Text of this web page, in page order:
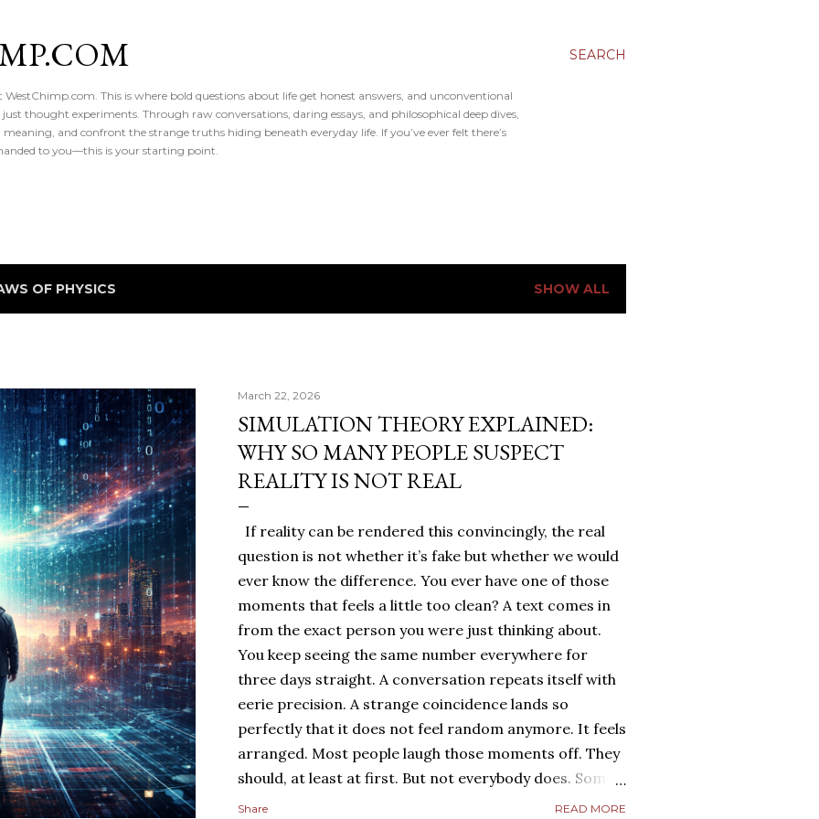
SEARCH
WestChimp.com. This is where bold questions about life get honest answers, and unconventional
thought experiments. Through raw conversations, daring essays, and philosophical deep dives,
and confront the strange truths hiding beneath everyday life. If you’ve ever felt there’s
to you—this is your starting point.
OF PHYSICS SHOW ALL
March 22, 2026
SIMULATION THEORY EXPLAINED:
WHY SO MANY PEOPLE SUSPECT
REALITY IS NOT REAL
If reality can be rendered this convincingly, the real
question is not whether it’s fake but whether we would
ever know the difference. You ever have one of those
moments that feels a little too clean? A text comes in
from the exact person you were just thinking about.
You keep seeing the same number everywhere for
three days straight. A conversation repeats itself with
eerie precision. A strange coincidence lands so
perfectly that it does not feel random anymore. It feels
arranged. Most people laugh those moments off. They
should, at least at first. But not everybody does. Some
people sit with the feeling. They turn it over in their
Share READ MORE